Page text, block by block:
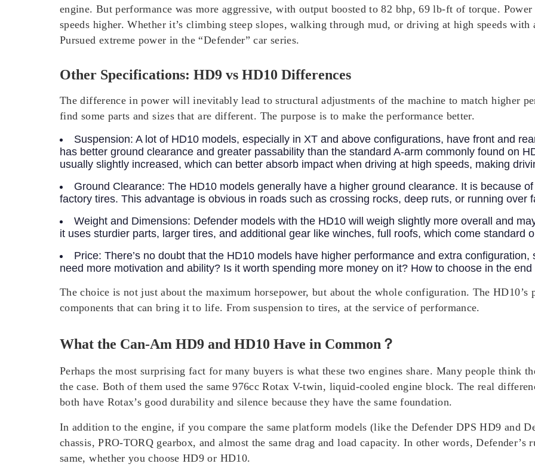
engine. But performance was more aggressive, with output boosted to 82 bhp, 69 lb-ft of torque.
speeds higher. Whether it’s climbing steep slopes, walking through mud, or driving at high speeds
Pursued extreme power in the “Defender” car series.
Other Specifications: HD9 vs HD10 Differences
The difference in power will inevitably lead to structural adjustments of the machine to match higher
find some parts and sizes that are different. The purpose is to make the performance better.
Suspension: A lot of HD10 models, especially in XT and above configurations, have front and
has better ground clearance and greater passability than the standard A-arm commonly found on
usually slightly increased, which can better absorb impact when driving at high speeds, making
Ground Clearance: The HD10 models generally have a higher ground clearance. It is because
factory tires. This advantage is obvious in roads such as crossing rocks, deep ruts, or running over
Weight and Dimensions: Defender models with the HD10 will weigh slightly more overall and
it uses sturdier parts, larger tires, and additional gear like winches, full roofs, which come standard
Price: There’s no doubt that the HD10 models have higher performance and extra configuration,
need more motivation and ability? Is it worth spending more money on it? How to choose in the
The choice is not just about the maximum horsepower, but about the whole configuration. The
components that can bring it to life. From suspension to tires, at the service of performance.
What the Can-Am HD9 and HD10 Have in Common？
Perhaps the most surprising fact for many buyers is what these two engines share. Many people think
the case. Both of them used the same 976cc Rotax V-twin, liquid-cooled engine block. The real
both have Rotax’s good durability and silence because they have the same foundation.
In addition to the engine, if you compare the same platform models (like the Defender DPS HD9 and
chassis, PRO-TORQ gearbox, and almost the same drag and load capacity. In other words, Defender’s
same, whether you choose HD9 or HD10.